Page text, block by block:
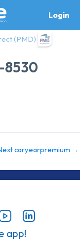
Login
(PMD)
8530
caryearpremium →
app!